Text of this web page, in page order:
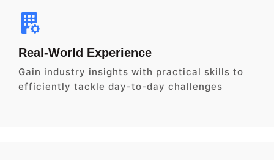
Real-World Experience
Gain industry insights with practical skills to
efficiently tackle day-to-day challenges